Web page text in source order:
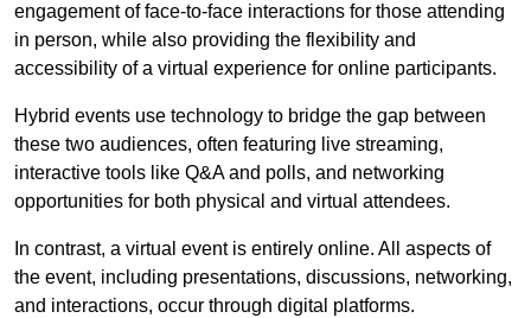
engagement of face-to-face interactions for those attending
in person, while also providing the flexibility and
accessibility of a virtual experience for online participants.
Hybrid events use technology to bridge the gap between
these two audiences, often featuring live streaming,
interactive tools like Q&A and polls, and networking
opportunities for both physical and virtual attendees.
In contrast, a virtual event is entirely online. All aspects of
the event, including presentations, discussions, networking,
and interactions, occur through digital platforms.